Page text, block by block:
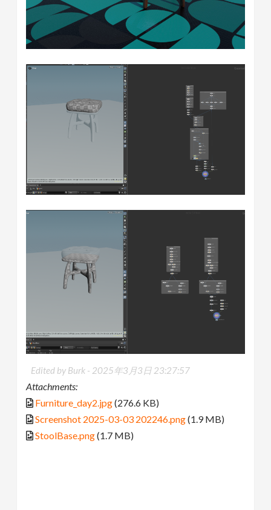
Edited by Burk - 2025年3月3日 23:27:57
Attachments:
Furniture_day2.jpg(276.6 KB)
Screenshot 2025-03-03 202246.png(1.9 MB)
StoolBase.png(1.7 MB)